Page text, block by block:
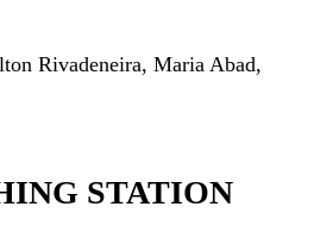
Rivadeneira, Maria Abad,
STATION